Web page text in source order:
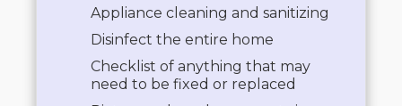
Appliance cleaning and sanitizing
Disinfect the entire home
Checklist of anything that may
need to be fixed or replaced